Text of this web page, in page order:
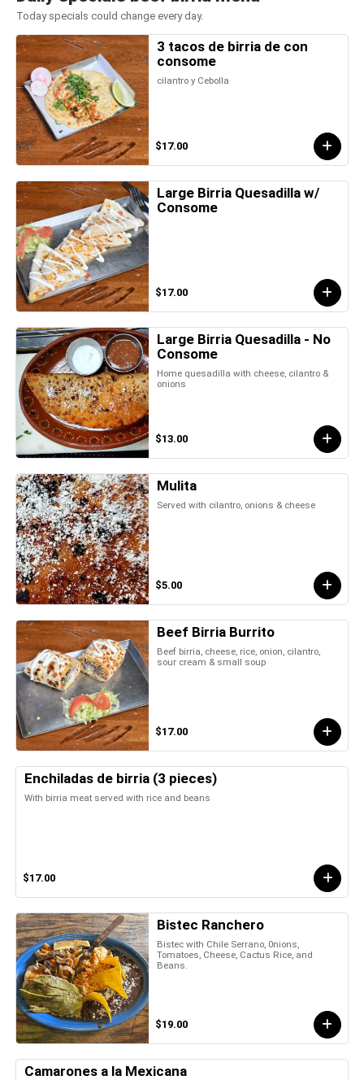
Today specials could change every day.
3 tacos de birria de con
consome
cilantro y Cebolla
$17.00
Large Birria Quesadilla w/
Consome
$17.00
Large Birria Quesadilla - No
Consome
Home quesadilla with cheese, cilantro &
onions
$13.00
Mulita
Served with cilantro, onions & cheese
$5.00
Beef Birria Burrito
Beef birria, cheese, rice, onion, cilantro,
sour cream & small soup
$17.00
Enchiladas de birria (3 pieces)
With birria meat served with rice and beans
$17.00
Bistec Ranchero
Bistec with Chile Serrano, 0nions,
Tomatoes, Cheese, Cactus Rice, and
Beans.
$19.00
Camarones a la Mexicana